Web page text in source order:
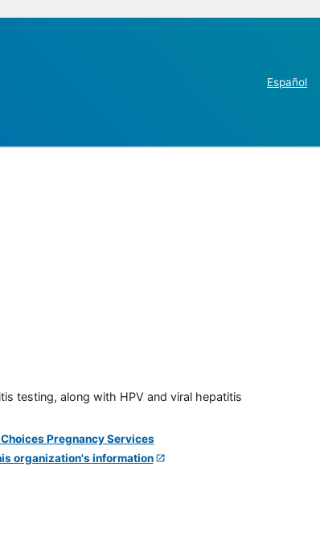
Español
testing, along with HPV and viral hepatitis
organization's information